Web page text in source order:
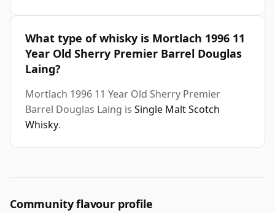
What type of whisky is Mortlach 1996 11
Year Old Sherry Premier Barrel Douglas
Laing?
Mortlach 1996 11 Year Old Sherry Premier
Barrel Douglas Laing is Single Malt Scotch
Whisky.
Community flavour profile